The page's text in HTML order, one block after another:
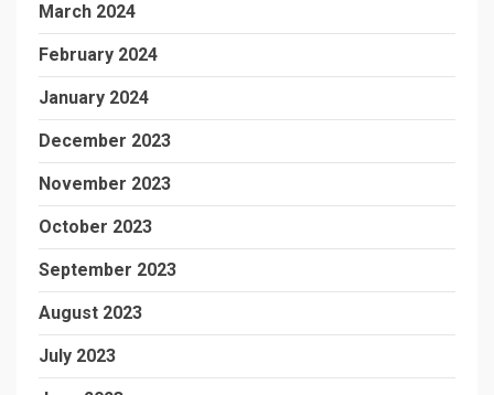
March 2024
February 2024
January 2024
December 2023
November 2023
October 2023
September 2023
August 2023
July 2023